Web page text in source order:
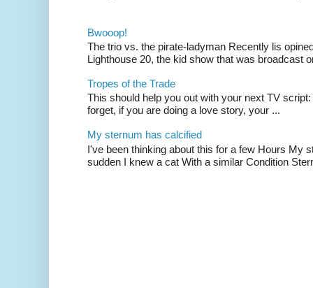
Bwooop!
The trio vs. the pirate-ladyman Recently lis
Lighthouse 20, the kid show that was broadcast
Tropes of the Trade
This should help you out with your next TV
forget, if you are doing a love story, your ...
My sternum has calcified
I've been thinking about this for a few Hours My
sudden I knew a cat With a similar Condition